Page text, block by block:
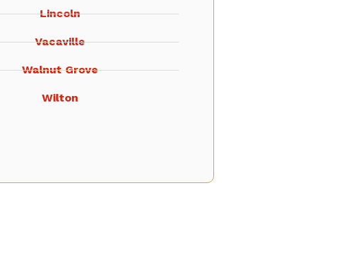
Lincoln
Vacaville
Walnut Grove
Wilton